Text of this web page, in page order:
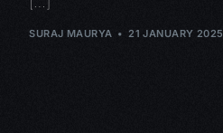
SURAJ MAURYA 21 JANUARY 2025